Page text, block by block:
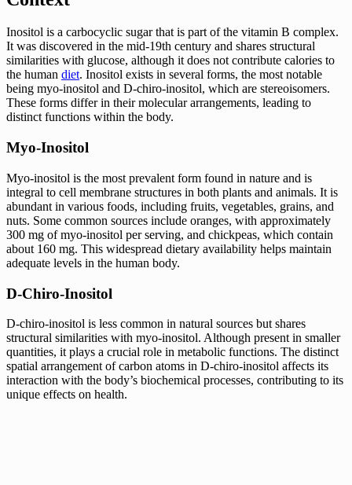
Inositol is a carbocyclic sugar that is part of the vitamin B complex.
It was discovered in the mid-19th century and shares structural
similarities with glucose, although it does not contribute calories to
the human diet. Inositol exists in several forms, the most notable
being myo-inositol and D-chiro-inositol, which are stereoisomers.
These forms differ in their molecular arrangements, leading to
distinct functions within the body.
Myo-Inositol
Myo-inositol is the most prevalent form found in nature and is
integral to cell membrane structures in both plants and animals. It is
abundant in various foods, including fruits, vegetables, grains, and
nuts. Some common sources include oranges, with approximately
300 mg of myo-inositol per serving, and chickpeas, which contain
about 160 mg. This widespread dietary availability helps maintain
adequate levels in the human body.
D-Chiro-Inositol
D-chiro-inositol is less common in natural sources but shares
structural similarities with myo-inositol. Although present in smaller
quantities, it plays a crucial role in metabolic functions. The distinct
spatial arrangement of carbon atoms in D-chiro-inositol affects its
interaction with the body’s biochemical processes, contributing to its
unique effects on health.